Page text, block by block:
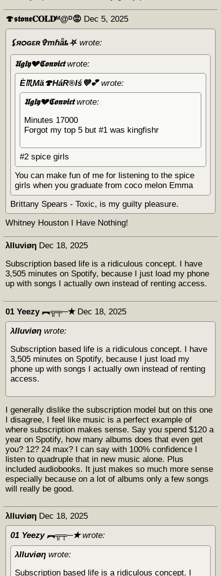
🍄𝖘𝖙𝖔𝖓𝖊𝐂𝐎𝐋𝐃ᴹ@ᴰ😡 Dec 5, 2025
⚸яѻɢɛʀ✞тɦǟȶ⛧wrote:
𝖀𝖌𝖑𝖞💔𝕮𝖔𝖓𝖛𝖎𝖈𝖙wrote:
È♏Mä🍄HáR®️Iś💜💕wrote:
𝖀𝖌𝖑𝖞💔𝕮𝖔𝖓𝖛𝖎𝖈𝖙wrote:
Minutes 17000
Forgot my top 5 but #1 was kingfishr
#2 spice girls
You can make fun of me for listening to the spice
girls when you graduate from coco melon Emma
Brittany Spears - Toxic, is my guilty pleasure.
Whitney Houston I Have Nothing!
λΙΙuviøη Dec 18, 2025
Subscription based life is a ridiculous concept. I have
3,505 minutes on Spotify, because I just load my phone
up with songs I actually own instead of renting access.
01 Yeezy ︻╦╤─✭ Dec 18, 2025
λΙΙuviøηwrote:
Subscription based life is a ridiculous concept. I have
3,505 minutes on Spotify, because I just load my
phone up with songs I actually own instead of renting
access.
I generally dislike the subscription model but on this one
I disagree, I feel like music is a perfect example of
where subscription makes sense. Say you spend $120 a
year on Spotify, how many albums does that even get
you? 12? 24 max? I can say with 100% confidence I
listen to quadruple that in new music alone. Plus
included audiobooks. It just makes so much more sense
especially because on a lot of albums only a few songs
will really be good.
λΙΙuviøη Dec 18, 2025
01 Yeezy ︻╦╤─✭wrote:
λΙΙuviøη wrote:
Subscription based life is a ridiculous concept. I